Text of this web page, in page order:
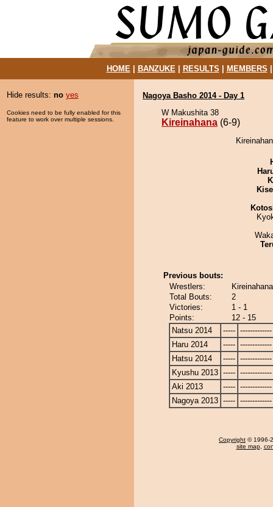
HOME| BANZUKE| RESULTS MEMBERS
Hide results: no yes
Cookies need to be fully enabled for this
feature to work over multiple sessions.
Nagoya Basho 2014 - Day 1
W Makushita 38
Kireinahana (6-9)
Previous bouts:
Wrestlers:
Total Bouts:
2
Victories:
1 - 1
Points:
12 - 15
Natsu 2014
----- -------------
Haru 2014
----- -------------
Hatsu 2014
----- -------------
Kyushu 2013 ----- -------------
Aki 2013
----- -------------
Nagoya 2013 ----- -------------
Copyright © 1996-
site map,